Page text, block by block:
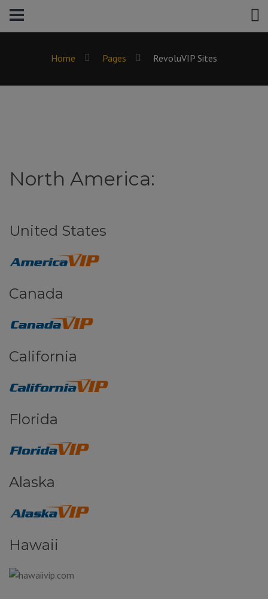
Home Pages RevoluVIP Sites
North America:
United States
Canada
California
Florida
Alaska
Hawaii